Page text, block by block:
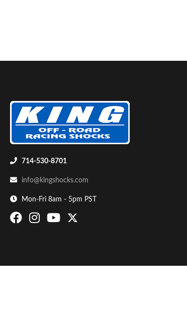
Bumpstop
714-530-8701
info@kingshocks.com
Mon-Fri 8am - 5pm PST